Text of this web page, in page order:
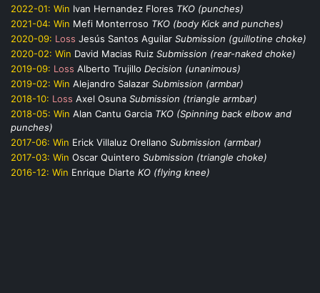
2022-01: Win Ivan Hernandez Flores TKO (punches)
2021-04: Win Mefi Monterroso TKO (body Kick and punches)
2020-09: Loss Jesús Santos Aguilar Submission (guillotine choke)
2020-02: Win David Macias Ruiz Submission (rear-naked choke)
2019-09: Loss Alberto Trujillo Decision (unanimous)
2019-02: Win Alejandro Salazar Submission (armbar)
2018-10: Loss Axel Osuna Submission (triangle armbar)
2018-05: Win Alan Cantu Garcia TKO (Spinning back elbow and
punches)
2017-06: Win Erick Villaluz Orellano Submission (armbar)
2017-03: Win Oscar Quintero Submission (triangle choke)
2016-12: Win Enrique Diarte KO (flying knee)